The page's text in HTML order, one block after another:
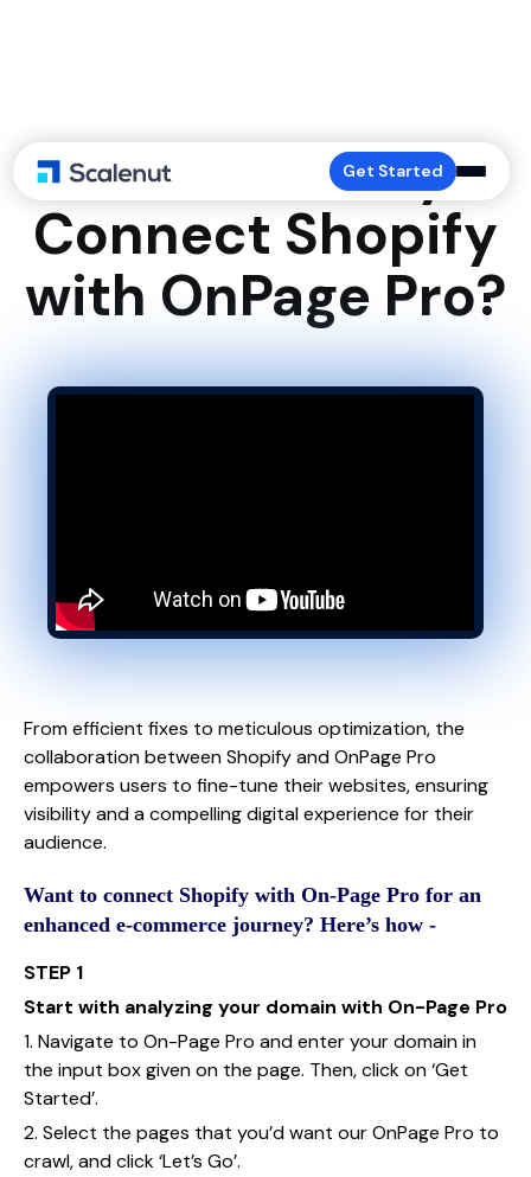
Get Started
How to Easily
Connect Shopify
with OnPage Pro?
From efficient fixes to meticulous optimization, the
collaboration between Shopify and OnPage Pro
empowers users to fine-tune their websites, ensuring
visibility and a compelling digital experience for their
audience.
Want to connect Shopify with On-Page Pro for an
enhanced e-commerce journey? Here’s how -
STEP 1
Start with analyzing your domain with On-Page Pro
1. Navigate to On-Page Pro and enter your domain in
the input box given on the page. Then, click on ‘Get
Started’.
2. Select the pages that you’d want our OnPage Pro to
crawl, and click ‘Let’s Go’.